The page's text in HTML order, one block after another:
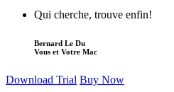
Qui cherche, trouve enfin!
Bernard Le Du
Vous et Votre Mac
Download Trial Buy Now